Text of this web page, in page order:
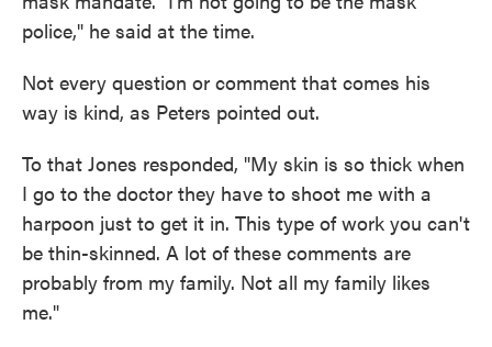
police," he said at the time.
Not every question or comment that comes his
way is kind, as Peters pointed out.
To that Jones responded, "My skin is so thick when
I go to the doctor they have to shoot me with a
harpoon just to get it in. This type of work you can't
be thin-skinned. A lot of these comments are
probably from my family. Not all my family likes
me."